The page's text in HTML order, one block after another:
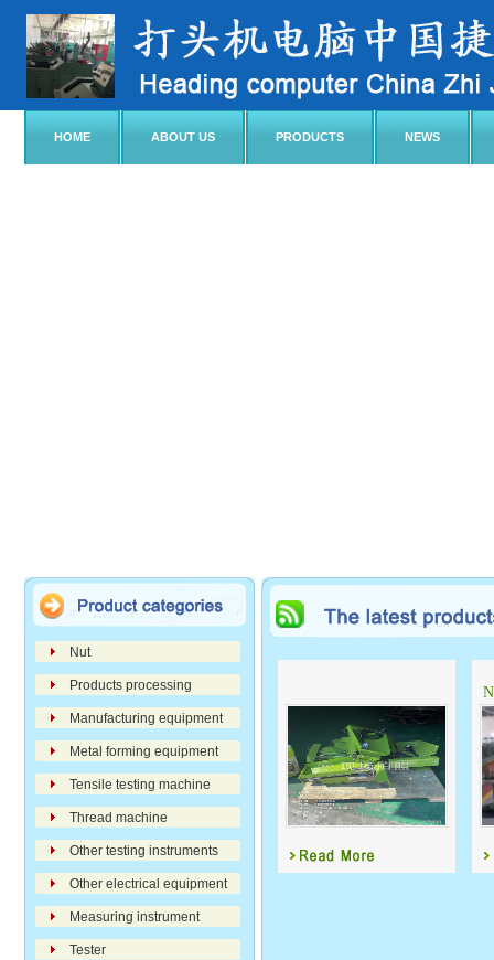
HOME ABOUT US PRODUCTS NEWS
Nut
Products processing
Manufacturing equipment
Metal forming equipment
Tensile testing machine
Thread machine
Other testing instruments
Other electrical equipment
Measuring instrument
Tester